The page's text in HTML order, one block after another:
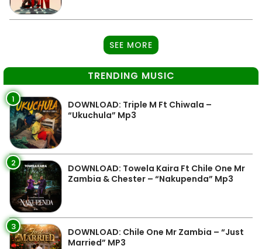
SEE MORE
TRENDING MUSIC
1
DOWNLOAD: Triple M Ft Chiwala –
“Ukuchula” Mp3
2
DOWNLOAD: Towela Kaira Ft Chile One Mr
Zambia & Chester – “Nakupenda” Mp3
3
DOWNLOAD: Chile One Mr Zambia – “Just
Married” MP3